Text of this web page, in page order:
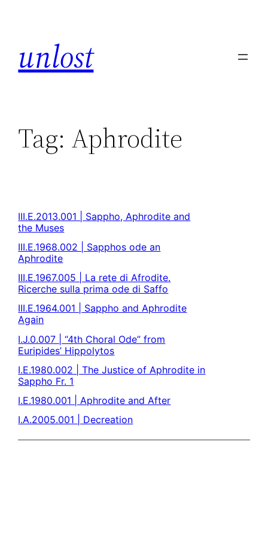
unlost
Tag: Aphrodite
III.E.2013.001 | Sappho, Aphrodite and
the Muses
III.E.1968.002 | Sapphos ode an
Aphrodite
III.E.1967.005 | La rete di Afrodite.
Ricerche sulla prima ode di Saffo
III.E.1964.001 | Sappho and Aphrodite
Again
I.J.0.007 | “4th Choral Ode” from
Euripides’ Hippolytos
I.E.1980.002 | The Justice of Aphrodite in
Sappho Fr. 1
I.E.1980.001 | Aphrodite and After
I.A.2005.001 | Decreation